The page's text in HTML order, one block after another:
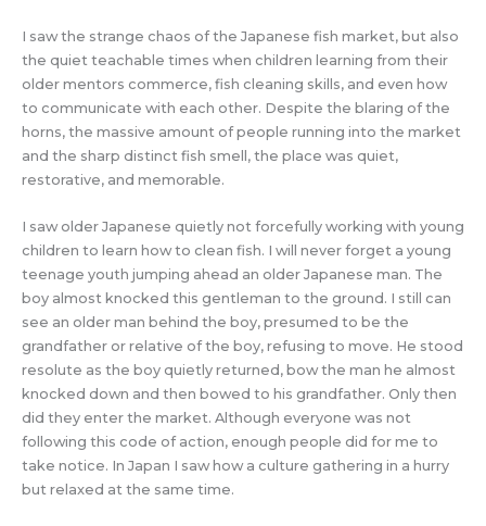
I saw the strange chaos of the Japanese fish market, but also
the quiet teachable times when children learning from their
older mentors commerce, fish cleaning skills, and even how
to communicate with each other. Despite the blaring of the
horns, the massive amount of people running into the market
and the sharp distinct fish smell, the place was quiet,
restorative, and memorable.
I saw older Japanese quietly not forcefully working with young
children to learn how to clean fish. I will never forget a young
teenage youth jumping ahead an older Japanese man. The
boy almost knocked this gentleman to the ground. I still can
see an older man behind the boy, presumed to be the
grandfather or relative of the boy, refusing to move. He stood
resolute as the boy quietly returned, bow the man he almost
knocked down and then bowed to his grandfather. Only then
did they enter the market. Although everyone was not
following this code of action, enough people did for me to
take notice. In Japan I saw how a culture gathering in a hurry
but relaxed at the same time.